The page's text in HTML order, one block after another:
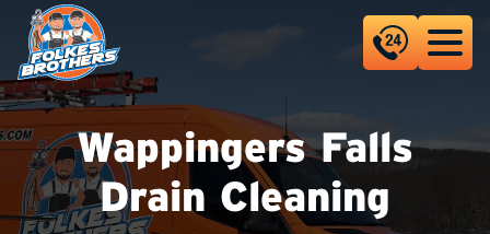
Wappingers Falls
Drain Cleaning